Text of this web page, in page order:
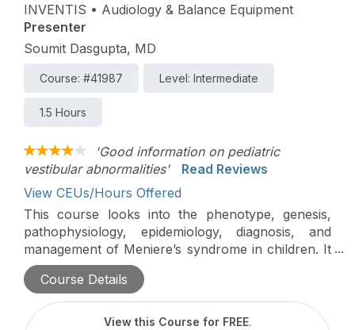
INVENTIS • Audiology & Balance Equipment
Presenter
Soumit Dasgupta, MD
Course: #41987 Level: Intermediate
1.5 Hours
'Good information on pediatric
vestibular abnormalities'
Read Reviews
View CEUs/Hours Offered
This course looks into the phenotype, genesis,
pathophysiology, epidemiology, diagnosis, and
management of Meniere’s syndrome in children. It
is filled with real-world cases the author
encountered while working in specialized pediatric
vestibular centers.
Course Details
View this Course for FREE.